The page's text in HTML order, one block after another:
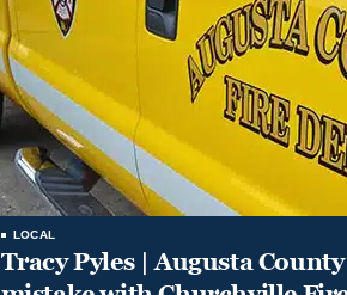
LOCAL
Tracy Pyles | Augusta